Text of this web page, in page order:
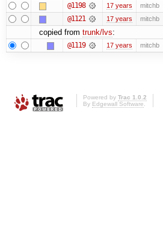
@1198 17 years mitchb
@1121 17 years mitchb
copied from trunk/lvs:
@1119 17 years mitchb
Powered by Trac 1.0.2
By Edgewall Software